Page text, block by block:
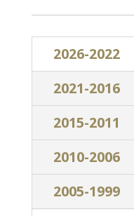
2026-2022
2021-2016
2015-2011
2010-2006
2005-1999